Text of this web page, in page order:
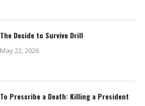
The Decide to Survive Drill
May 22, 2026
To Prescribe a Death: Killing a President